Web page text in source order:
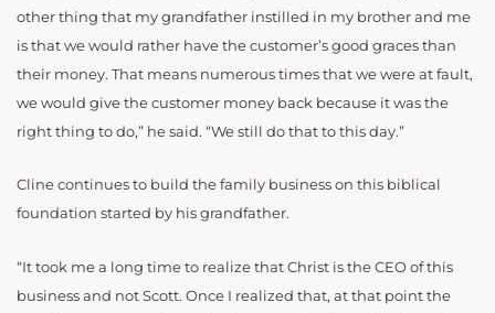
other thing that my grandfather instilled in my brother and me
is that we would rather have the customer’s good graces than
their money. That means numerous times that we were at fault,
we would give the customer money back because it was the
right thing to do,” he said. “We still do that to this day.”
Cline continues to build the family business on this biblical
foundation started by his grandfather.
“It took me a long time to realize that Christ is the CEO of this
business and not Scott. Once I realized that, at that point the